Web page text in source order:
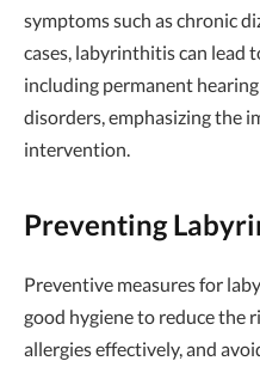
symptoms such as chronic
cases, labyrinthitis can lead
including permanent
disorders, emphasizing the
intervention.
Preventing
Preventive measures for
good hygiene to reduce the
allergies effectively, and